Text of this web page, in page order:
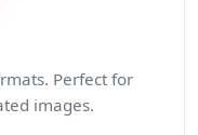
Perfect for
images.